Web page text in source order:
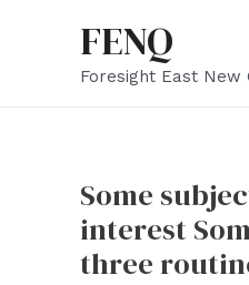
FENQ
Foresight East New
Some
interest
three